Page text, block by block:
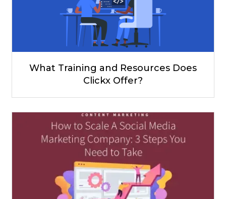
What Training and Resources Does
Clickx Offer?